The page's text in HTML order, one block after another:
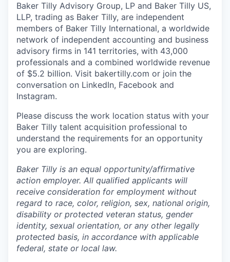
Baker Tilly Advisory Group, LP and Baker Tilly US,
LLP, trading as Baker Tilly, are independent
members of Baker Tilly International, a worldwide
network of independent accounting and business
advisory firms in 141 territories, with 43,000
professionals and a combined worldwide revenue
of $5.2 billion. Visit bakertilly.com or join the
conversation on LinkedIn, Facebook and
Instagram.
Please discuss the work location status with your
Baker Tilly talent acquisition professional to
understand the requirements for an opportunity
you are exploring.
Baker Tilly is an equal opportunity/affirmative
action employer. All qualified applicants will
receive consideration for employment without
regard to race, color, religion, sex, national origin,
disability or protected veteran status, gender
identity, sexual orientation, or any other legally
protected basis, in accordance with applicable
federal, state or local law.